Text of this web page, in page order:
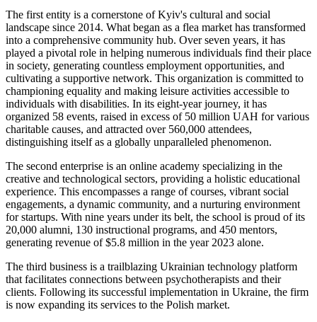
The first entity is a cornerstone of Kyiv's cultural and social
landscape since 2014. What began as a flea market has transformed
into a comprehensive community hub. Over seven years, it has
played a pivotal role in helping numerous individuals find their place
in society, generating countless employment opportunities, and
cultivating a supportive network. This organization is committed to
championing equality and making leisure activities accessible to
individuals with disabilities. In its eight-year journey, it has
organized 58 events, raised in excess of 50 million UAH for various
charitable causes, and attracted over 560,000 attendees,
distinguishing itself as a globally unparalleled phenomenon.
The second enterprise is an online academy specializing in the
creative and technological sectors, providing a holistic educational
experience. This encompasses a range of courses, vibrant social
engagements, a dynamic community, and a nurturing environment
for startups. With nine years under its belt, the school is proud of its
20,000 alumni, 130 instructional programs, and 450 mentors,
generating revenue of $5.8 million in the year 2023 alone.
The third business is a trailblazing Ukrainian technology platform
that facilitates connections between psychotherapists and their
clients. Following its successful implementation in Ukraine, the firm
is now expanding its services to the Polish market.